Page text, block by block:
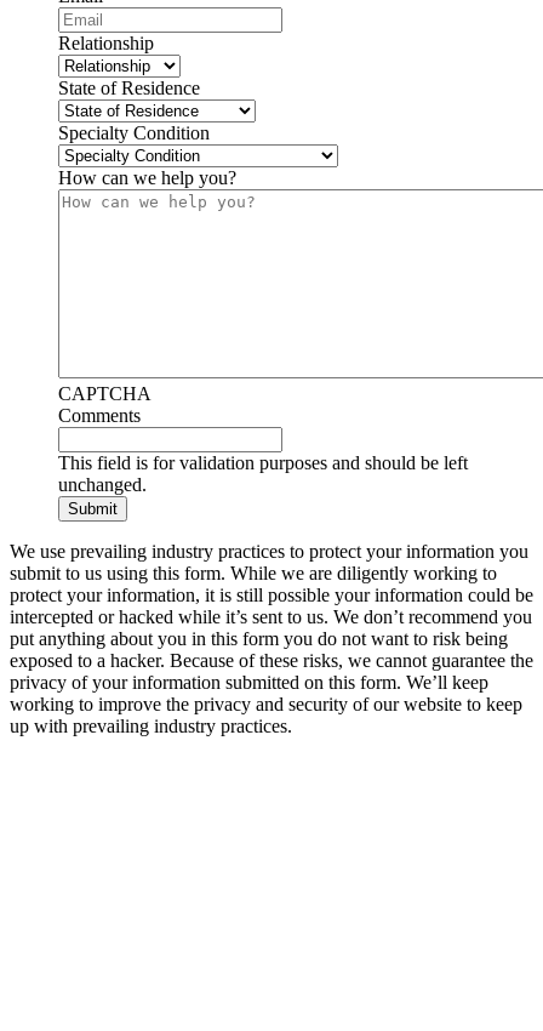
Relationship
State of Residence
Specialty Condition
How can we help you?
CAPTCHA
Comments
This field is for validation purposes and should be left
unchanged.
We use prevailing industry practices to protect your information you
submit to us using this form. While we are diligently working to
protect your information, it is still possible your information could be
intercepted or hacked while it’s sent to us. We don’t recommend you
put anything about you in this form you do not want to risk being
exposed to a hacker. Because of these risks, we cannot guarantee the
privacy of your information submitted on this form. We’ll keep
working to improve the privacy and security of our website to keep
up with prevailing industry practices.